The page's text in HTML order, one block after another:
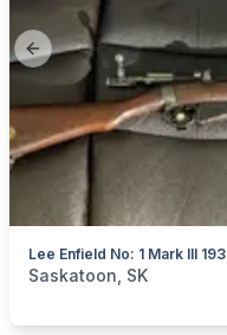
Previous slide
categories:Sporting
Saskatoon, SK